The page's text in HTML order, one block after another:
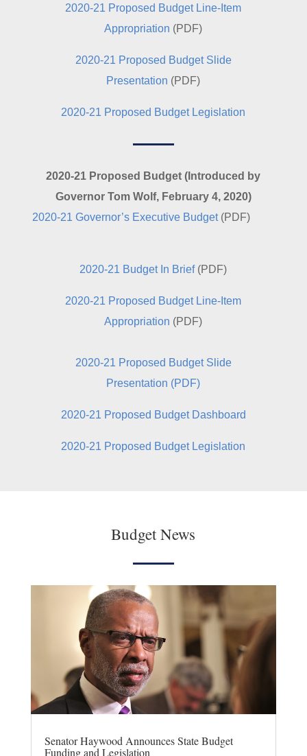
2020-21 Proposed Budget Line-Item
Appropriation (PDF)
2020-21 Proposed Budget Slide
Presentation (PDF)
2020-21 Proposed Budget Legislation
2020-21 Proposed Budget (Introduced by
Governor Tom Wolf, February 4, 2020)
2020-21 Governor’s Executive Budget(PDF)
2020-21 Budget In Brief(PDF)
2020-21 Proposed Budget Line-Item
Appropriation (PDF)
2020-21 Proposed Budget Slide
Presentation (PDF)
2020-21 Proposed Budget Dashboard
2020-21 Proposed Budget Legislation
Budget News
Senator Haywood Announces State Budget
Funding and Legislation